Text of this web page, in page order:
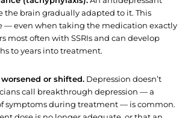
the brain gradually adapted to it. This
— even when taking the medication exactly
most often with SSRIs and can develop
to years into treatment.
or shifted. Depression doesn’t
call breakthrough depression — a
symptoms during treatment — is common.